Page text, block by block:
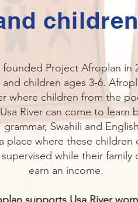
children
founded Project Afroplan in
children ages 3-6.
where children from the
River can come to learn
grammar, Swahili and
place where these children
while their family
earn an income.